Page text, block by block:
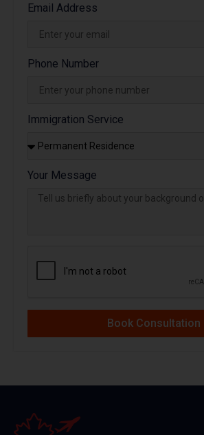
Email Address
Phone Number
Immigration Service
Your Message
Book Consultation